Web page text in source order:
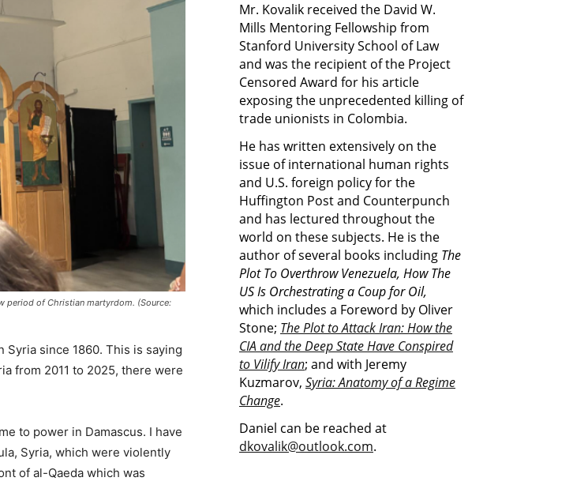
period of Christian martyrdom. (Source:
Syria since 1860. This is saying
from 2011 to 2025, there were
to power in Damascus. I have
Syria, which were violently
of al-Qaeda which was
Mr. Kovalik received the David W.
Mills Mentoring Fellowship from
Stanford University School of Law
and was the recipient of the Project
Censored Award for his article
exposing the unprecedented killing of
trade unionists in Colombia.
He has written extensively on the
issue of international human rights
and U.S. foreign policy for the
Huffington Post and Counterpunch
and has lectured throughout the
world on these subjects. He is the
author of several books including The
Plot To Overthrow Venezuela, How The
US Is Orchestrating a Coup for Oil,
which includes a Foreword by Oliver
Stone; The Plot to Attack Iran: How the
CIA and the Deep State Have Conspired
to Vilify Iran; and with Jeremy
Kuzmarov, Syria: Anatomy of a Regime
Change.
Daniel can be reached at
dkovalik@outlook.com.